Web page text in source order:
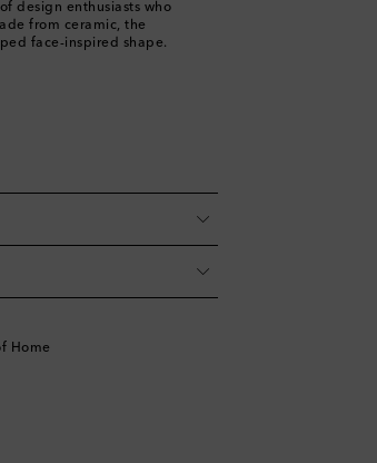
design enthusiasts who
from ceramic, the
face-inspired shape.
Home